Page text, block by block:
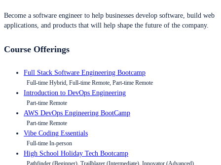
Become a software engineer to help businesses develop software, build web
applications, and products that will help shape the future of the company.
Course Offerings
Full Stack Software Engineering Bootcamp
Full-time Hybrid, Full-time Remote, Part-time Remote
Introduction to DevOps Engineering
Part-time Remote
AWS DevOps Engineering BootCamp
Part-time Remote
Vibe Coding Essentials
Full-time In-person
High School Holiday Tech Bootcamp
Pathfinder (Beginner), Trailblazer (Intermediate), Innovator (Advanced)